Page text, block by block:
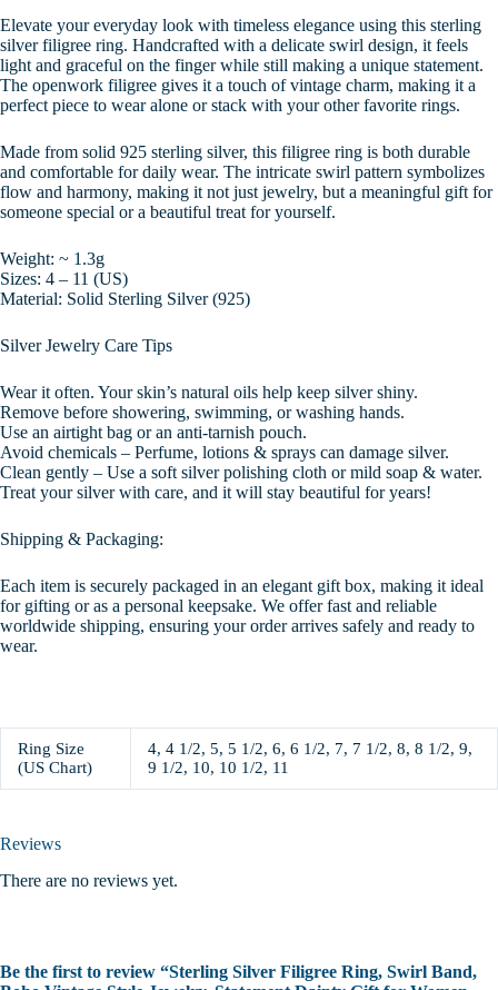
Elevate your everyday look with timeless elegance using this sterling
silver filigree ring. Handcrafted with a delicate swirl design, it feels
light and graceful on the finger while still making a unique statement.
The openwork filigree gives it a touch of vintage charm, making it a
perfect piece to wear alone or stack with your other favorite rings.
Made from solid 925 sterling silver, this filigree ring is both durable
and comfortable for daily wear. The intricate swirl pattern symbolizes
flow and harmony, making it not just jewelry, but a meaningful gift for
someone special or a beautiful treat for yourself.
Weight: ~ 1.3g
Sizes: 4 – 11 (US)
Material: Solid Sterling Silver (925)
Silver Jewelry Care Tips
Wear it often. Your skin’s natural oils help keep silver shiny.
Remove before showering, swimming, or washing hands.
Use an airtight bag or an anti-tarnish pouch.
Avoid chemicals – Perfume, lotions & sprays can damage silver.
Clean gently – Use a soft silver polishing cloth or mild soap & water.
Treat your silver with care, and it will stay beautiful for years!
Shipping & Packaging:
Each item is securely packaged in an elegant gift box, making it ideal
for gifting or as a personal keepsake. We offer fast and reliable
worldwide shipping, ensuring your order arrives safely and ready to
wear.
Ring Size
(US Chart)
4, 4 1/2, 5, 5 1/2, 6, 6 1/2, 7, 7 1/2, 8, 8 1/2, 9,
9 1/2, 10, 10 1/2, 11
Reviews
There are no reviews yet.
Be the first to review “Sterling Silver Filigree Ring, Swirl Band,